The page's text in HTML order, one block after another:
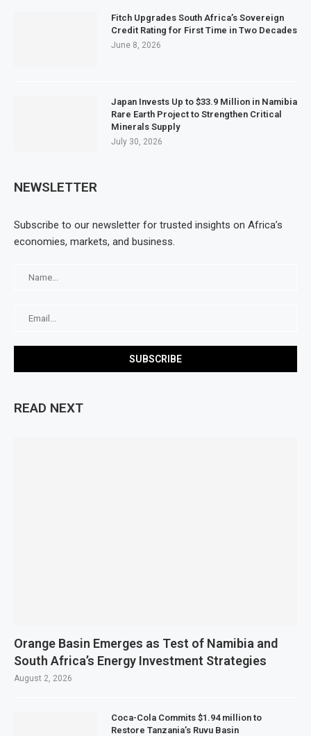
READ NEXT
Orange Basin Emerges as Test of Namibia and
South Africa’s Energy Investment Strategies
August 2, 2026
Coca-Cola Commits $1.94 million to
Restore Tanzania’s Ruvu Basin
Fitch Upgrades South Africa’s Sovereign
Credit Rating for First Time in Two Decades
June 8, 2026
Japan Invests Up to $33.9 Million in Namibia
Rare Earth Project to Strengthen Critical
Minerals Supply
July 30, 2026
NEWSLETTER
Subscribe to our newsletter for trusted insights on Africa’s
economies, markets, and business.